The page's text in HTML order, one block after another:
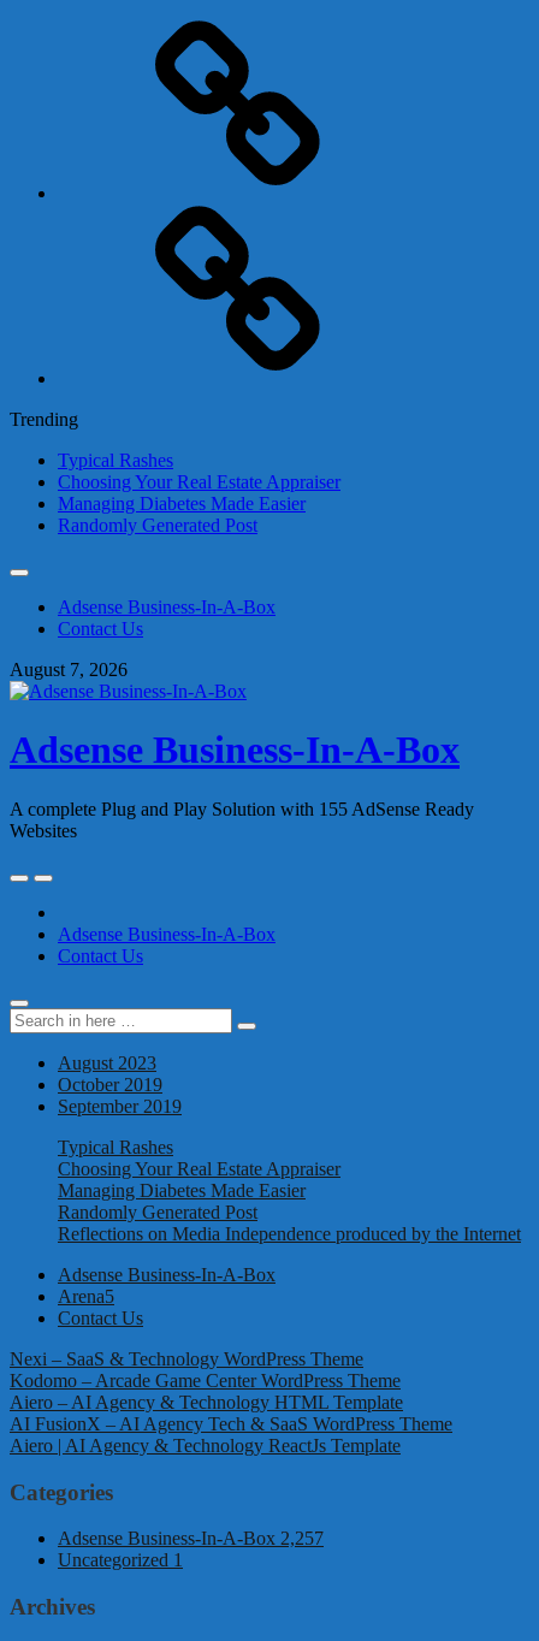
Trending
Typical Rashes
Choosing Your Real Estate Appraiser
Managing Diabetes Made Easier
Randomly Generated Post
contentAdsense Business-In-A-Box
Contact Us
August 7, 2026
Adsense Business-In-A-Box
A complete Plug and Play Solution with 155 AdSense Ready
Websites
Adsense Business-In-A-Box
Contact Us
Search
for:
Search
August 2023
October 2019
September 2019
Typical Rashes
Choosing Your Real Estate Appraiser
Managing Diabetes Made Easier
Randomly Generated Post
Reflections on Media Independence produced by the Internet
Adsense Business-In-A-Box
Arena5
Contact Us
Nexi – SaaS & Technology WordPress Theme
Kodomo – Arcade Game Center WordPress Theme
Aiero – AI Agency & Technology HTML Template
AI FusionX – AI Agency Tech & SaaS WordPress Theme
Aiero | AI Agency & Technology ReactJs Template
Categories
Adsense Business-In-A-Box 2,257
Uncategorized 1
Archives